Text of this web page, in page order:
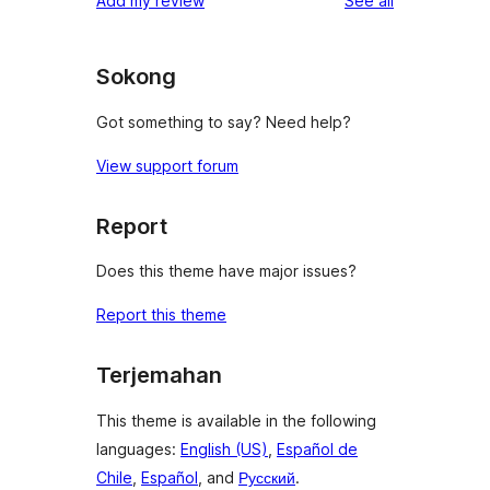
Sokong
Got something to say? Need help?
View support forum
Report
Does this theme have major issues?
Report this theme
Terjemahan
This theme is available in the following
languages: English (US) Español de
Chile Español , and Русский.